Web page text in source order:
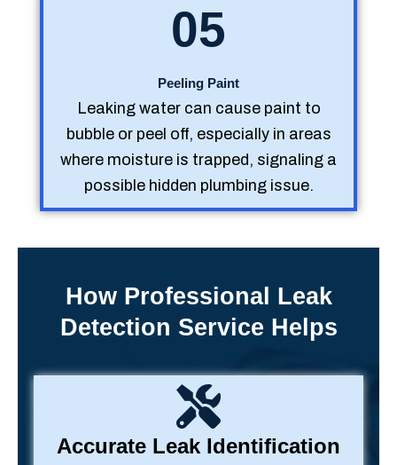
05
Peeling Paint
Leaking water can cause paint to
bubble or peel off, especially in areas
where moisture is trapped, signaling a
possible hidden plumbing issue.
How Professional Leak
Detection Service Helps
Accurate Leak Identification